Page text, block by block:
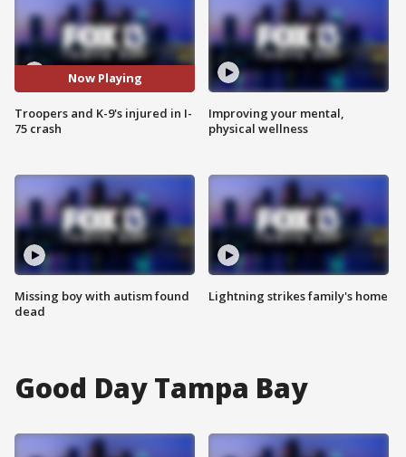
Now Playing
Troopers and K-9's injured in I-
75 crash
Missing boy with autism found
dead
Improving your mental,
physical wellness
Lightning strikes family's home
Good Day Tampa Bay